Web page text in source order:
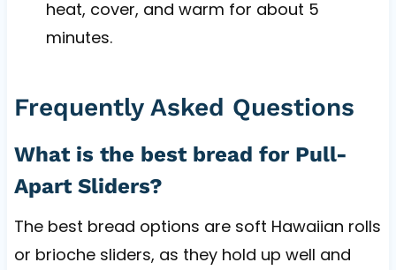
heat, cover, and warm for about 5
minutes.
Frequently Asked Questions
What is the best bread for Pull-
Apart Sliders?
The best bread options are soft Hawaiian rolls
or brioche sliders, as they hold up well and